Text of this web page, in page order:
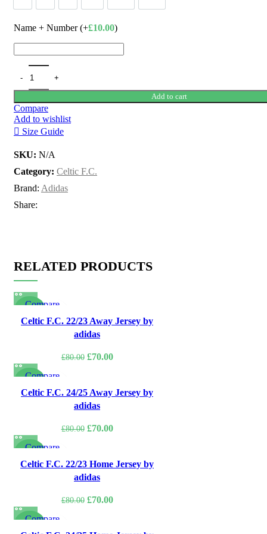
Name + Number (+£10.00)
Add to cart
Compare
Add to wishlist
Size Guide
SKU: N/A
Category: Celtic F.C.
Brand: Adidas
Share:
RELATED PRODUCTS
Compare
Quick view
Celtic F.C. 22/23 Away Jersey by
adidas
£80.00 Original
£80.00.
£70.00Current
£70.00.
Compare
Quick view
Celtic F.C. 24/25 Away Jersey by
adidas
£80.00 Original
£80.00.
£70.00Current
£70.00.
Compare
Quick view
Celtic F.C. 22/23 Home Jersey by
adidas
£80.00 Original
£70.00Current
Compare